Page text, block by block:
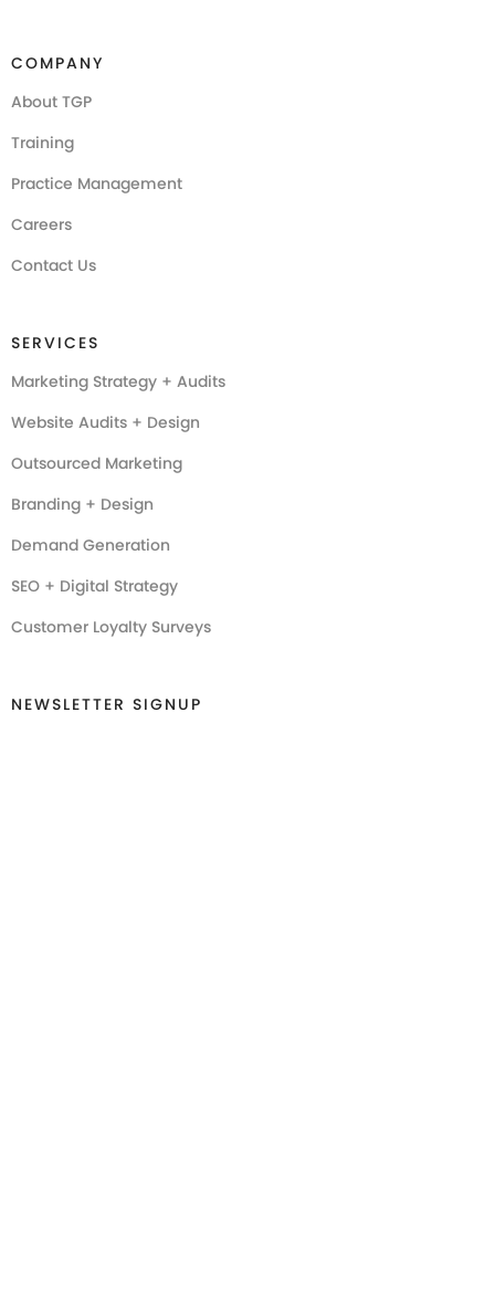
COMPANY
About TGP
Training
Practice Management
Careers
Contact Us
SERVICES
Marketing Strategy + Audits
Website Audits + Design
Outsourced Marketing
Branding + Design
Demand Generation
SEO + Digital Strategy
Customer Loyalty Surveys
NEWSLETTER SIGNUP